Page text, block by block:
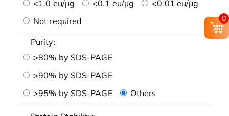
<1.0 eu/μg
<0.1 eu/μg
<0.01 eu/μg
Not required
Purity:
>80% by SDS-PAGE
>90% by SDS-PAGE
>95% by SDS-PAGE
Others
0